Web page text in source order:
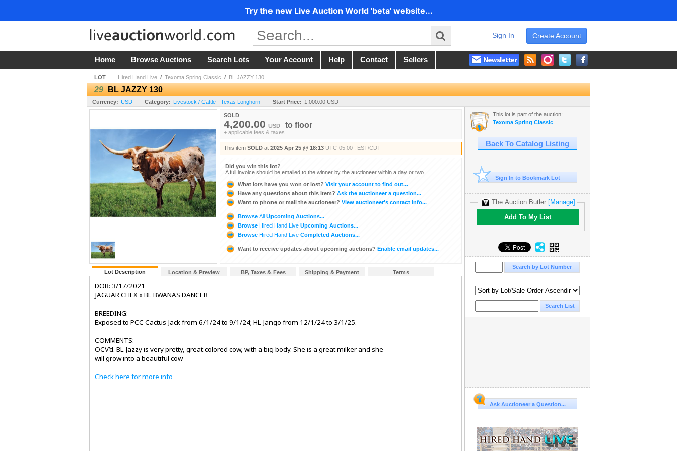
Try the new Live Auction World 'beta' website...
Create Account
Sign In
Home Browse Auctions Search Lots Your Account Help Contact Sellers
LOT Hired Hand Live / Texoma Spring Classic / BL JAZZY 130
29 BL JAZZY 130
Currency: USD Category: Livestock / Cattle - Texas Longhorn Start Price: 1,000.00 USD
SOLD
4,200.00 USD to floor
+ applicable fees & taxes.
This item SOLD at 2025 Apr 25 @ 18:13 UTC-05:00 : EST/CDT
Did you win this lot?
A full invoice should be emailed to the winner by the auctioneer within a day or two.
What lots have you won or lost? Visit your account to find out...
Have any questions about this item? Ask the auctioneer a question...
Want to phone or mail the auctioneer? View auctioneer's contact info...
Browse All Upcoming Auctions...
Browse Hired Hand Live Upcoming Auctions...
Browse Hired Hand Live Completed Auctions...
Want to receive updates about upcoming auctions? Enable email updates...
Lot Description Location & Preview BP, Taxes & Fees Shipping & Payment Terms
DOB: 3/17/2021
JAGUAR CHEX x BL BWANAS DANCER
BREEDING:
Exposed to PCC Cactus Jack from 6/1/24 to 9/1/24; HL Jango from 12/1/24 to 3/1/25.
COMMENTS:
OCV’d. BL Jazzy is very pretty, great colored cow, with a big body. She is a great milker and she
will grow into a beautiful cow
Check here for more info
This lot is part of the auction:
Texoma Spring Classic
Back To Catalog Listing
Sign In to Bookmark Lot
The Auction Butler [Manage]
Add To My List
Ask Auctioneer a Question...